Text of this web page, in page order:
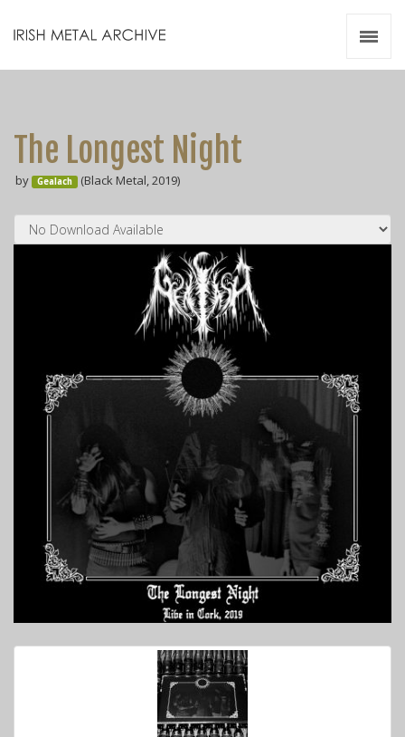
The Longest Night
by Gealach (Black Metal, 2019)
Videos
Zines
Resources